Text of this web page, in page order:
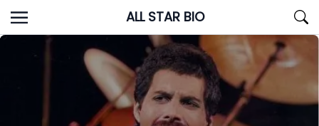
Skip
to
content
ALL STAR BIO